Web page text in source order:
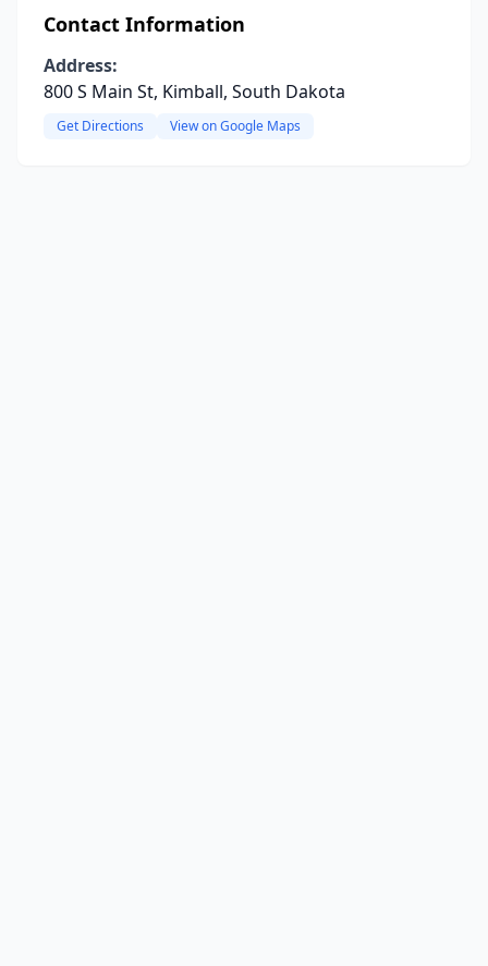
Contact Information
Address:
800 S Main St, Kimball, South Dakota
Get Directions View on Google Maps